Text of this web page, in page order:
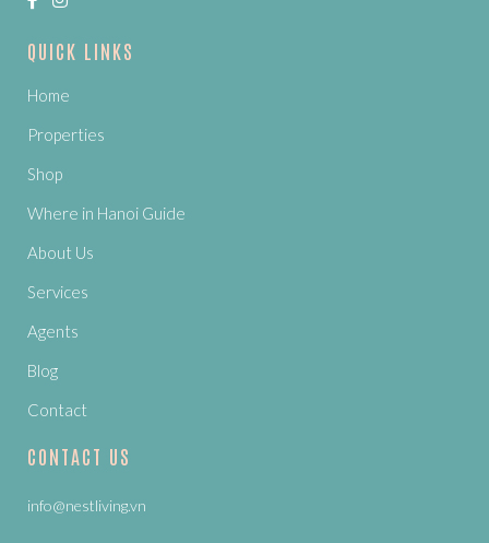
QUICK LINKS
Home
Properties
Shop
Where in Hanoi Guide
About Us
Services
Agents
Blog
Contact
CONTACT US
info@nestliving.vn